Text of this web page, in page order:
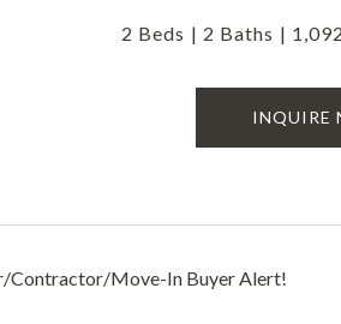
2 Beds 2 Baths
INQUIRE
Contractor/Move-In Buyer Alert!